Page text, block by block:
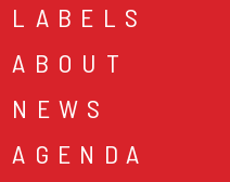
LABELS
ABOUT
NEWS
AGENDA